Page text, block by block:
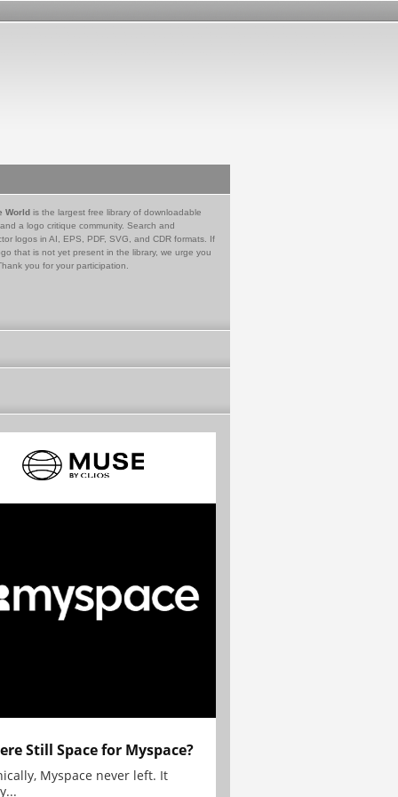
World is the largest free library of downloadable
a logo critique community. Search and
logos in AI, EPS, PDF, SVG, and CDR formats. If
that is not yet present in the library, we urge you
you for your participation.
Still Space for Myspace?
Myspace never left. It